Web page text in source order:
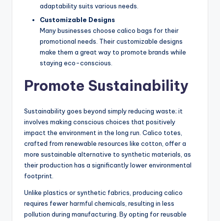
adaptability suits various needs.
Customizable Designs
Many businesses choose calico bags for their
promotional needs. Their customizable designs
make them a great way to promote brands while
staying eco-conscious.
Promote Sustainability
Sustainability goes beyond simply reducing waste; it
involves making conscious choices that positively
impact the environment in the long run. Calico totes,
crafted from renewable resources like cotton, offer a
more sustainable alternative to synthetic materials, as
their production has a significantly lower environmental
footprint.
Unlike plastics or synthetic fabrics, producing calico
requires fewer harmful chemicals, resulting in less
pollution during manufacturing. By opting for reusable